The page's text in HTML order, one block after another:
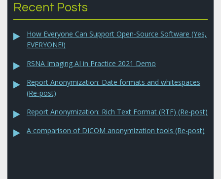
Recent Posts
How Everyone Can Support Open-Source Software (Yes,
EVERYONE!)
RSNA Imaging AI in Practice 2021 Demo
Report Anonymization: Date formats and whitespaces
(Re-post)
Report Anonymization: Rich Text Format (RTF) (Re-post)
A comparison of DICOM anonymization tools (Re-post)